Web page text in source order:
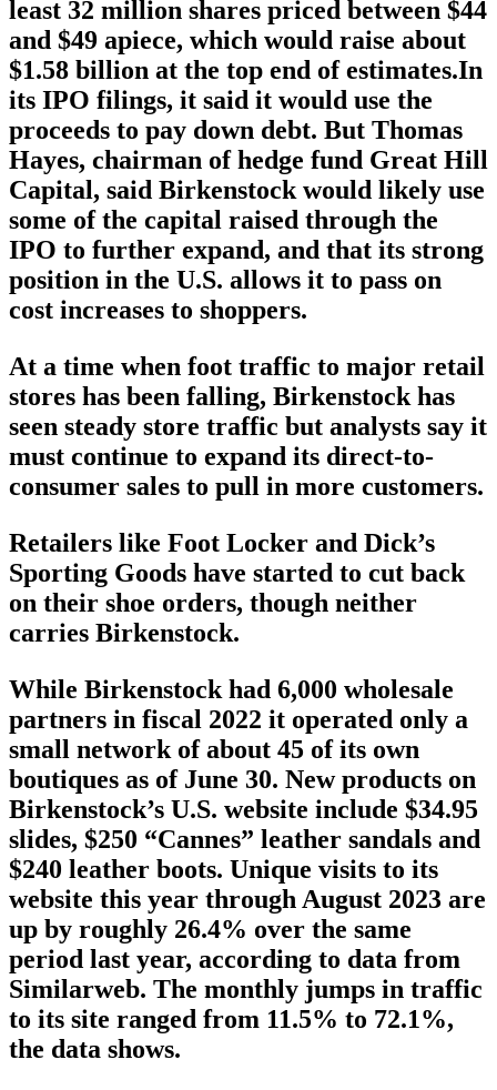
least 32 million shares priced between $44
and $49 apiece, which would raise about
$1.58 billion at the top end of estimates.In
its IPO filings, it said it would use the
proceeds to pay down debt. But Thomas
Hayes, chairman of hedge fund Great Hill
Capital, said Birkenstock would likely use
some of the capital raised through the
IPO to further expand, and that its strong
position in the U.S. allows it to pass on
cost increases to shoppers.
At a time when foot traffic to major retail
stores has been falling, Birkenstock has
seen steady store traffic but analysts say it
must continue to expand its direct-to-
consumer sales to pull in more customers.
Retailers like Foot Locker and Dick’s
Sporting Goods have started to cut back
on their shoe orders, though neither
carries Birkenstock.
While Birkenstock had 6,000 wholesale
partners in fiscal 2022 it operated only a
small network of about 45 of its own
boutiques as of June 30. New products on
Birkenstock’s U.S. website include $34.95
slides, $250 “Cannes” leather sandals and
$240 leather boots. Unique visits to its
website this year through August 2023 are
up by roughly 26.4% over the same
period last year, according to data from
Similarweb. The monthly jumps in traffic
to its site ranged from 11.5% to 72.1%,
the data shows.